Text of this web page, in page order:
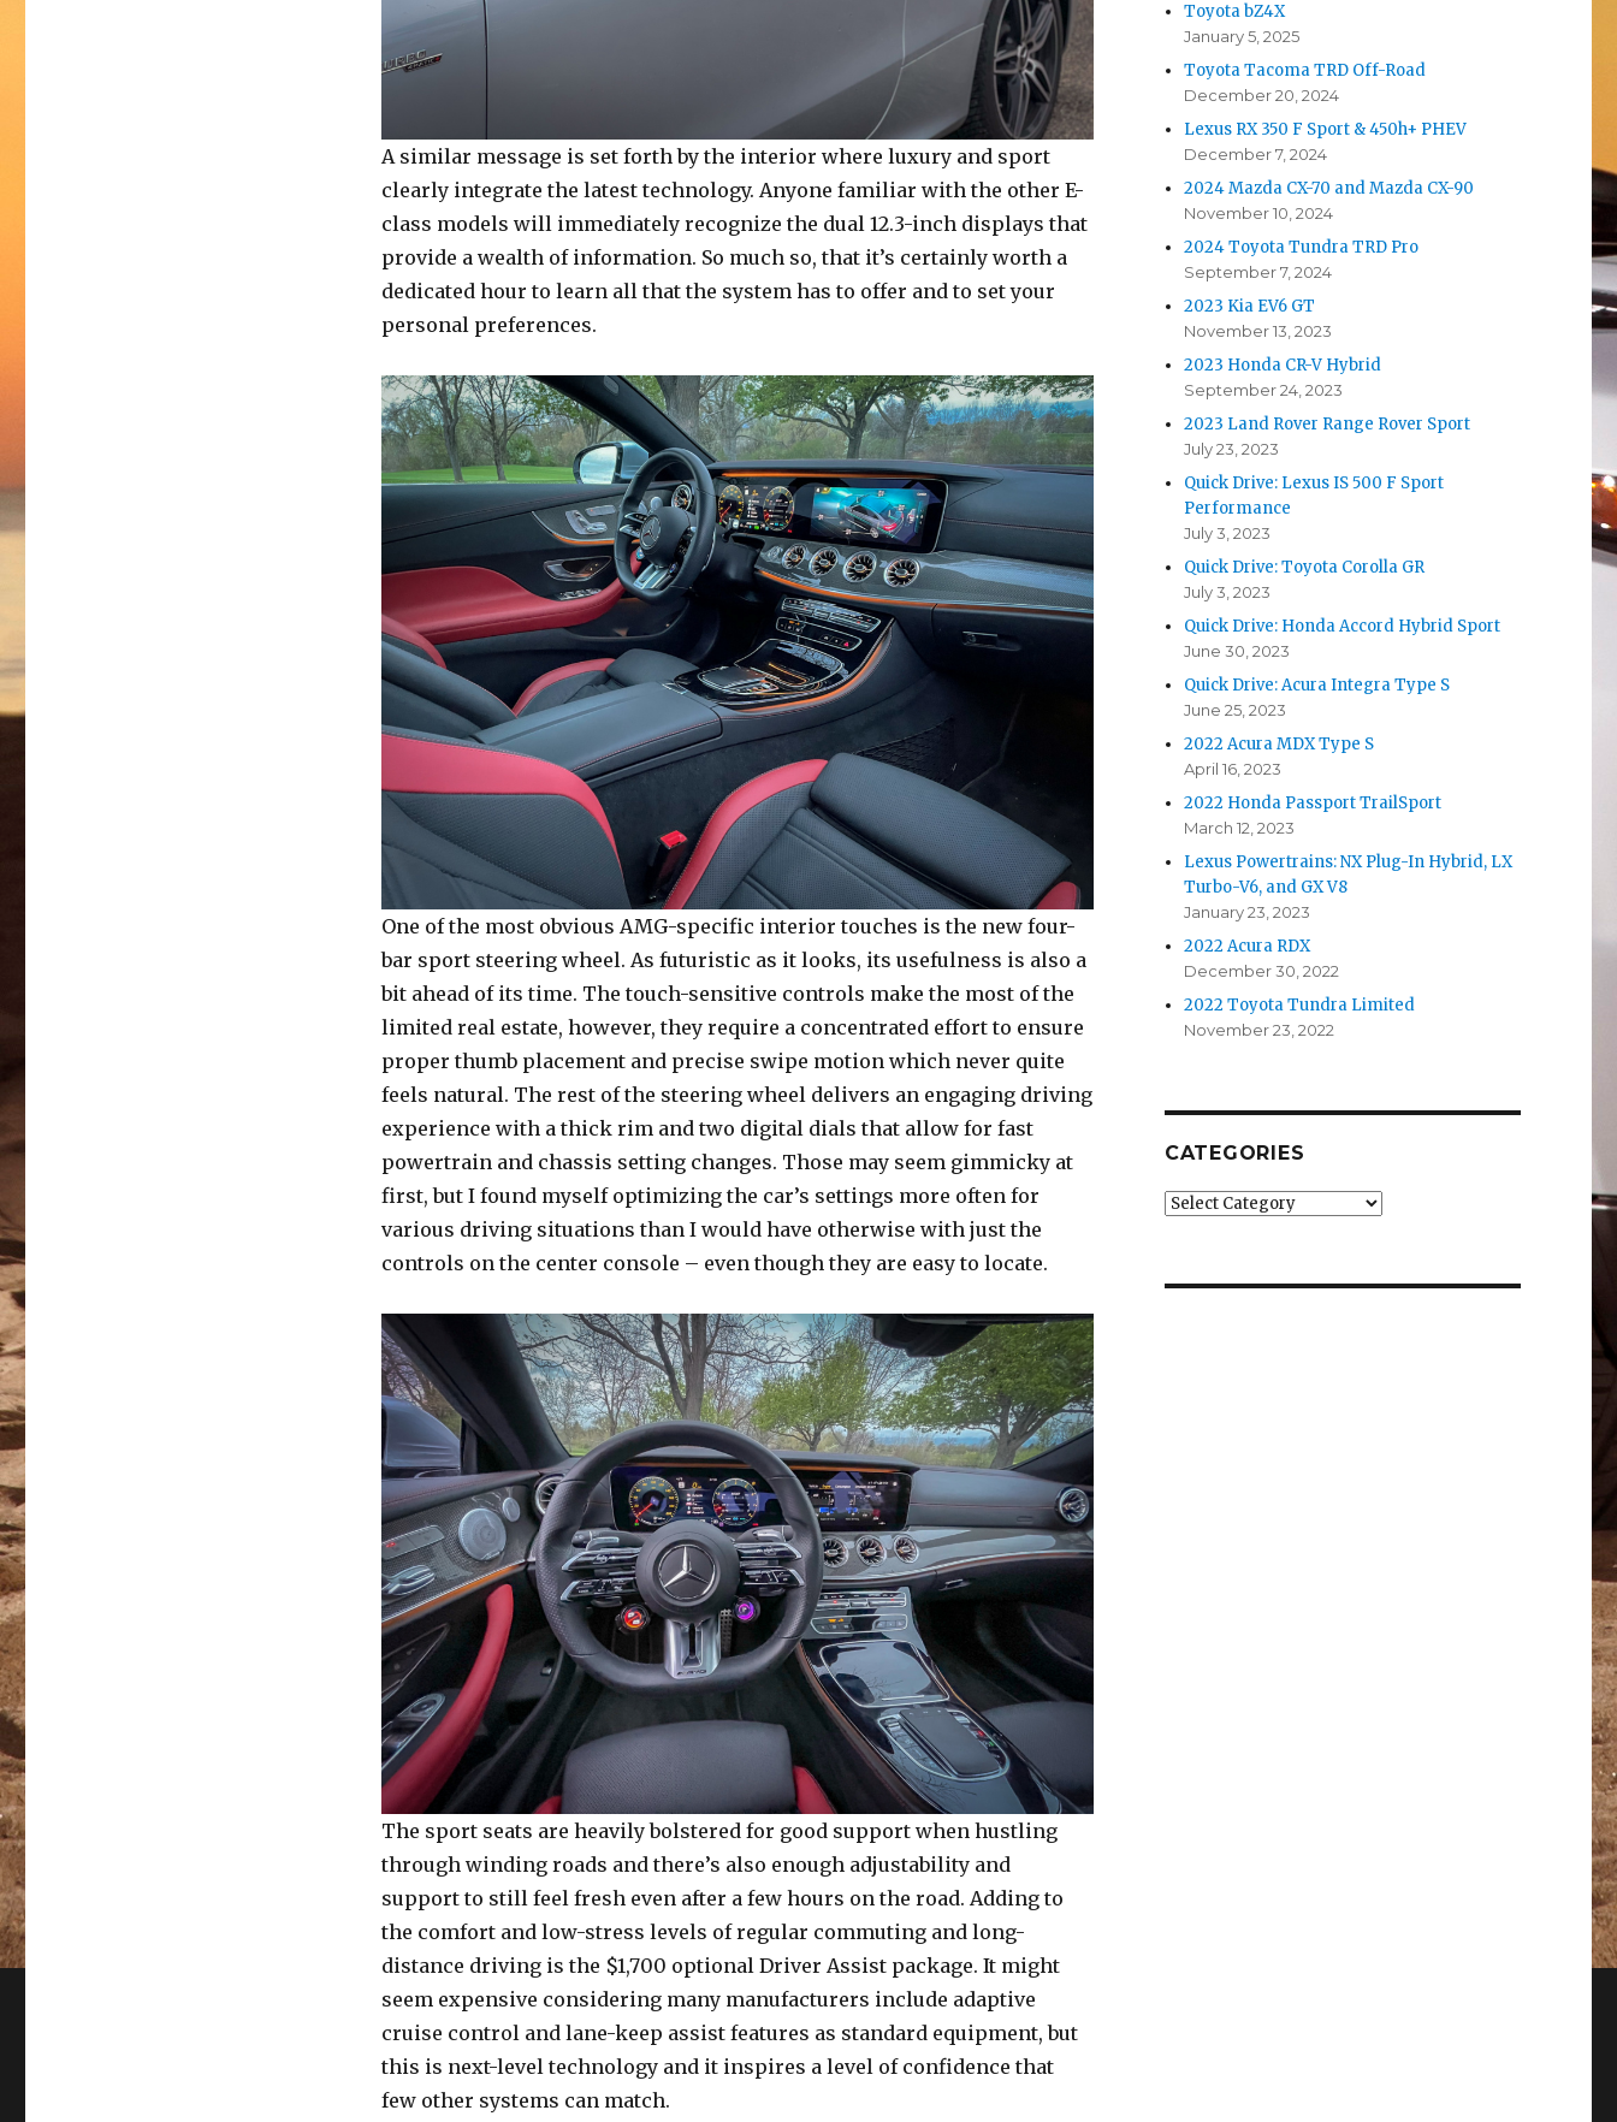
A similar message is set forth by the interior where luxury and sport
clearly integrate the latest technology. Anyone familiar with the other E-
class models will immediately recognize the dual 12.3-inch displays that
provide a wealth of information. So much so, that it’s certainly worth a
dedicated hour to learn all that the system has to offer and to set your
personal preferences.
One of the most obvious AMG-specific interior touches is the new four-
bar sport steering wheel. As futuristic as it looks, its usefulness is also a
bit ahead of its time. The touch-sensitive controls make the most of the
limited real estate, however, they require a concentrated effort to ensure
proper thumb placement and precise swipe motion which never quite
feels natural. The rest of the steering wheel delivers an engaging driving
experience with a thick rim and two digital dials that allow for fast
powertrain and chassis setting changes. Those may seem gimmicky at
first, but I found myself optimizing the car’s settings more often for
various driving situations than I would have otherwise with just the
controls on the center console – even though they are easy to locate.
The sport seats are heavily bolstered for good support when hustling
through winding roads and there’s also enough adjustability and
support to still feel fresh even after a few hours on the road. Adding to
the comfort and low-stress levels of regular commuting and long-
distance driving is the $1,700 optional Driver Assist package. It might
seem expensive considering many manufacturers include adaptive
cruise control and lane-keep assist features as standard equipment, but
this is next-level technology and it inspires a level of confidence that
few other systems can match.
Toyota bZ4X
January 5, 2025
Toyota Tacoma TRD Off-Road
December 20, 2024
Lexus RX 350 F Sport & 450h+ PHEV
December 7, 2024
2024 Mazda CX-70 and Mazda CX-90
November 10, 2024
2024 Toyota Tundra TRD Pro
September 7, 2024
2023 Kia EV6 GT
November 13, 2023
2023 Honda CR-V Hybrid
September 24, 2023
2023 Land Rover Range Rover Sport
July 23, 2023
Quick Drive: Lexus IS 500 F Sport
Performance
July 3, 2023
Quick Drive: Toyota Corolla GR
July 3, 2023
Quick Drive: Honda Accord Hybrid Sport
June 30, 2023
Quick Drive: Acura Integra Type S
June 25, 2023
2022 Acura MDX Type S
April 16, 2023
2022 Honda Passport TrailSport
March 12, 2023
Lexus Powertrains: NX Plug-In Hybrid, LX
Turbo-V6, and GX V8
January 23, 2023
2022 Acura RDX
December 30, 2022
2022 Toyota Tundra Limited
November 23, 2022
CATEGORIES
Categories